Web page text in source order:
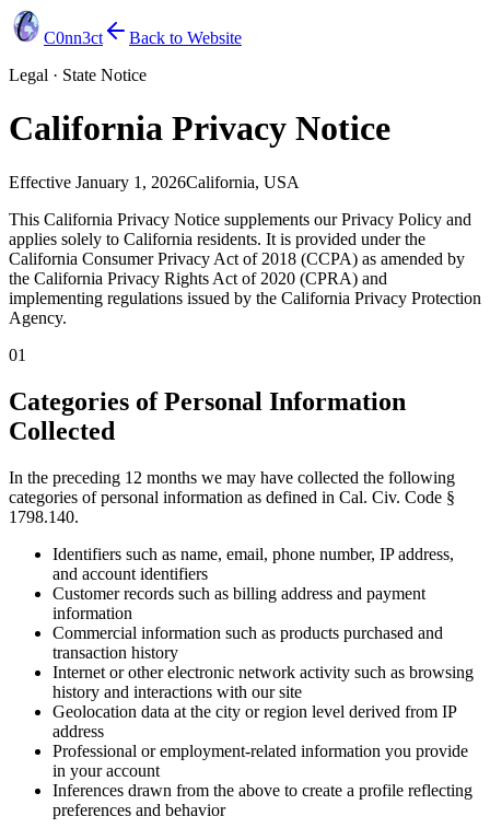
C0nn3ct
Back to Website
Legal · State Notice
California Privacy Notice
Effective January 1, 2026California, USA
This California Privacy Notice supplements our Privacy Policy and
applies solely to California residents. It is provided under the
California Consumer Privacy Act of 2018 (CCPA) as amended by
the California Privacy Rights Act of 2020 (CPRA) and
implementing regulations issued by the California Privacy Protection
Agency.
01
Categories of Personal Information
Collected
In the preceding 12 months we may have collected the following
categories of personal information as defined in Cal. Civ. Code §
1798.140.
Identifiers such as name, email, phone number, IP address,
and account identifiers
Customer records such as billing address and payment
information
Commercial information such as products purchased and
transaction history
Internet or other electronic network activity such as browsing
history and interactions with our site
Geolocation data at the city or region level derived from IP
address
Professional or employment-related information you provide
in your account
Inferences drawn from the above to create a profile reflecting
preferences and behavior